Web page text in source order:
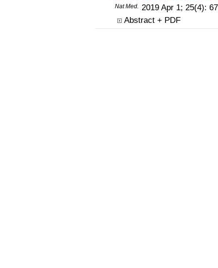
Nat Med.
2019 Apr 1; 25(4):
Abstract + PDF